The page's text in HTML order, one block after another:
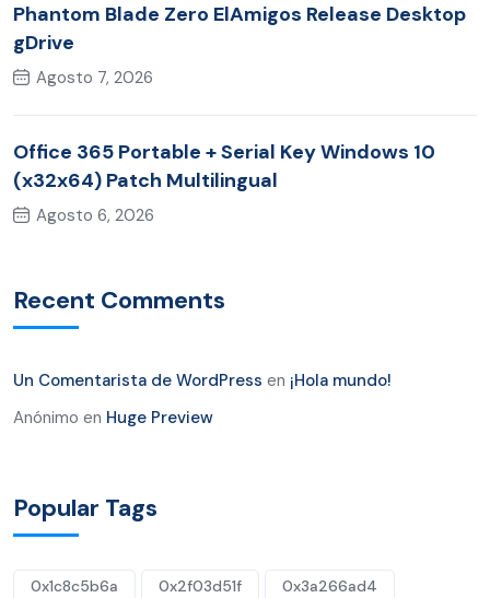
Phantom Blade Zero ElAmigos Release Desktop
gDrive
Agosto 7, 2026
Office 365 Portable + Serial Key Windows 10
(x32x64) Patch Multilingual
Agosto 6, 2026
Recent Comments
Un Comentarista de WordPress en ¡Hola mundo!
Anónimo en Huge Preview
Popular Tags
0x1c8c5b6a 0x2f03d51f
0x3a266ad4